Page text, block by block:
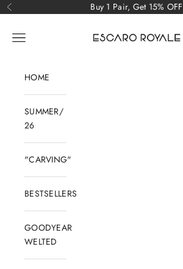
Skip to content
Previous Buy 1 Pair, Get 15% OFF
Open navigation menu
HOME
SUMMER/
26
"CARVING"
BESTSELLERS
GOODYEAR
WELTED